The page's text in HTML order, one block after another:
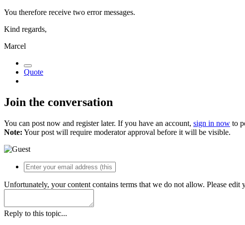
You therefore receive two error messages.
Kind regards,
Marcel
Quote
Join the conversation
You can post now and register later. If you have an account, sign in now to
Note: Your post will require moderator approval before it will be visible.
Unfortunately, your content contains terms that we do not allow. Please
Reply to this topic...